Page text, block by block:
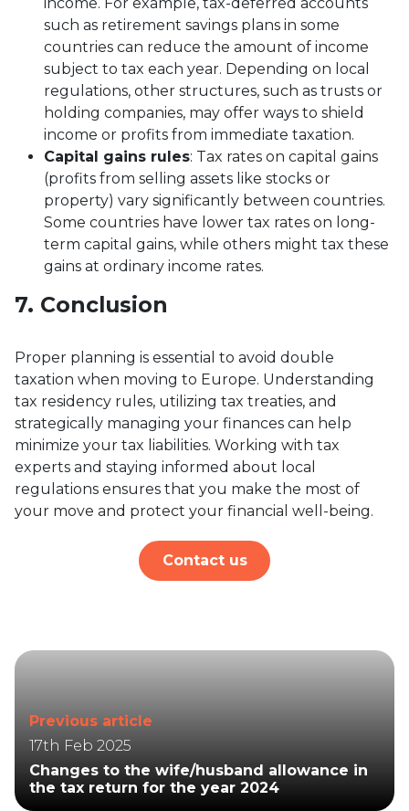
such as retirement savings plans in some
countries can reduce the amount of income
subject to tax each year. Depending on local
regulations, other structures, such as trusts or
holding companies, may offer ways to shield
income or profits from immediate taxation.
Capital gains rules: Tax rates on capital gains
(profits from selling assets like stocks or
property) vary significantly between countries.
Some countries have lower tax rates on long-
term capital gains, while others might tax these
gains at ordinary income rates.
7. Conclusion
Proper planning is essential to avoid double
taxation when moving to Europe. Understanding
tax residency rules, utilizing tax treaties, and
strategically managing your finances can help
minimize your tax liabilities. Working with tax
experts and staying informed about local
regulations ensures that you make the most of
your move and protect your financial well-being.
Contact us
Previous article
17th Feb 2025
Changes to the wife/husband allowance in
the tax return for the year 2024